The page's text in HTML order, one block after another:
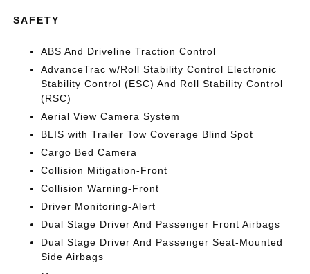
SAFETY
ABS And Driveline Traction Control
AdvanceTrac w/Roll Stability Control Electronic
Stability Control (ESC) And Roll Stability Control
(RSC)
Aerial View Camera System
BLIS with Trailer Tow Coverage Blind Spot
Cargo Bed Camera
Collision Mitigation-Front
Collision Warning-Front
Driver Monitoring-Alert
Dual Stage Driver And Passenger Front Airbags
Dual Stage Driver And Passenger Seat-Mounted
Side Airbags